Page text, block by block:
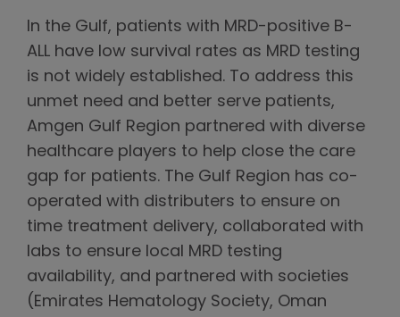
In the Gulf, patients with MRD-positive B-
ALL have low survival rates as MRD testing
is not widely established. To address this
unmet need and better serve patients,
Amgen Gulf Region partnered with diverse
healthcare players to help close the care
gap for patients. The Gulf Region has co-
operated with distributers to ensure on
time treatment delivery, collaborated with
labs to ensure local MRD testing
availability, and partnered with societies
(Emirates Hematology Society, Oman